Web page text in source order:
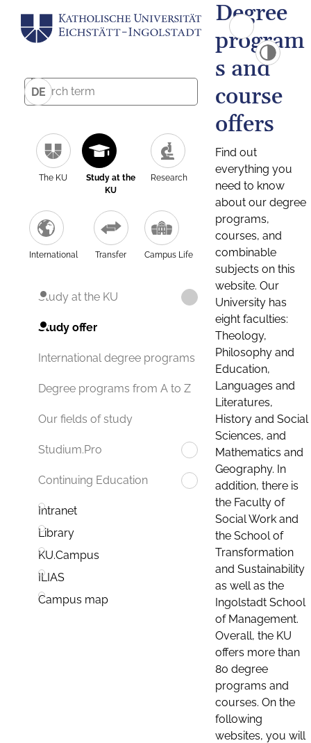
DE
The KU
Study at the
KU
Research
International Transfer Campus Life
Study at the KU
Study offer
International degree programs
Degree programs from A to Z
Our fields of study
Studium.Pro
Continuing Education
Intranet
Library
KU.Campus
ILIAS
Campus map
Degree
program
s and
course
offers
Find out
everything you
need to know
about our degree
programs,
courses, and
combinable
subjects on this
website. Our
University has
eight faculties:
Theology,
Philosophy and
Education,
Languages and
Literatures,
History and Social
Sciences, and
Mathematics and
Geography. In
addition, there is
the Faculty of
Social Work and
the School of
Transformation
and Sustainability
as well as the
Ingolstadt School
of Management.
Overall, the KU
offers more than
80 degree
programs and
courses. On the
following
websites, you will